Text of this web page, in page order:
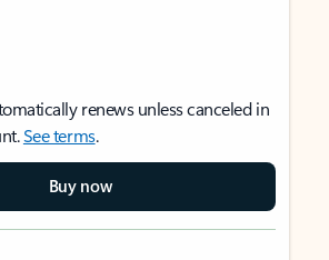
renews unless canceled in
See terms.
Buy now